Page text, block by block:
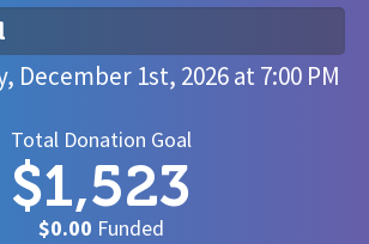
December 1st, 2026at7:00 PM
Total Donation Goal
$1,523
$0.00 Funded